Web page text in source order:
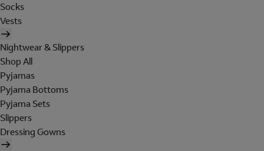
Socks
Vests
Nightwear & Slippers
Shop All
Pyjamas
Pyjama Bottoms
Pyjama Sets
Slippers
Dressing Gowns